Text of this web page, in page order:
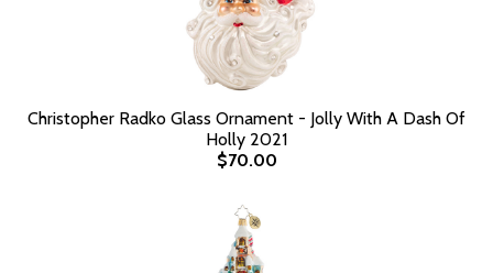
Christopher Radko Glass Ornament - Jolly With A Dash Of
Holly 2021
$70.00